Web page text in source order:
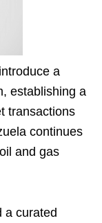
a
establishing a
transactions
continues
and gas
a curated